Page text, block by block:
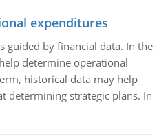
expenditures
guided by financial data. In the
determine operational
historical data may help
determining strategic plans. In